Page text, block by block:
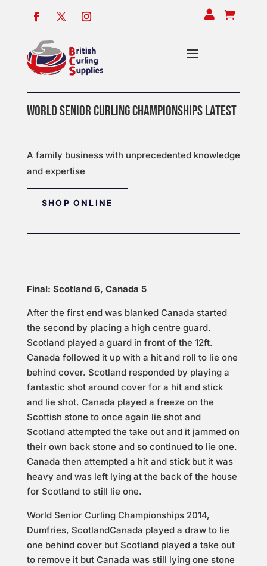
 
WORLD SENIOR CURLING CHAMPIONSHIPS LATEST
A family business with unprecedented knowledge
and expertise
SHOP ONLINE
Final: Scotland 6, Canada 5
After the first end was blanked Canada started
the second by placing a high centre guard.
Scotland played a guard in front of the 12ft.
Canada followed it up with a hit and roll to lie one
behind cover. Scotland responded by playing a
fantastic shot around cover for a hit and stick
and lie shot. Canada played a freeze on the
Scottish stone to once again lie shot and
Scotland attempted the take out and it jammed on
their own back stone and so continued to lie one.
Canada then attempted a hit and stick but it was
heavy and was left lying at the back of the house
for Scotland to still lie one.
World Senior Curling Championships 2014,
Dumfries, ScotlandCanada played a draw to lie
one behind cover but Scotland played a take out
to remove it but Canada was still lying one stone